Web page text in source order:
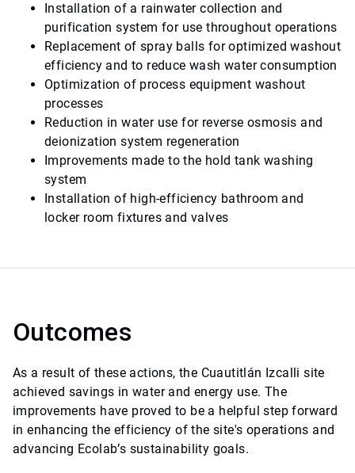
Installation of a rainwater collection and
purification system for use throughout operations
Replacement of spray balls for optimized washout
efficiency and to reduce wash water consumption
Optimization of process equipment washout
processes
Reduction in water use for reverse osmosis and
deionization system regeneration
Improvements made to the hold tank washing
system
Installation of high-efficiency bathroom and
locker room fixtures and valves
Outcomes
As a result of these actions, the Cuautitlán Izcalli site
achieved savings in water and energy use. The
improvements have proved to be a helpful step forward
in enhancing the efficiency of the site's operations and
advancing Ecolab’s sustainability goals.